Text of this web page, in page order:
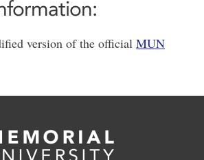
version of the official MUN